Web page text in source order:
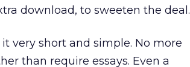
download, to sweeten the deal.
very short and simple. No more
than require essays. Even a